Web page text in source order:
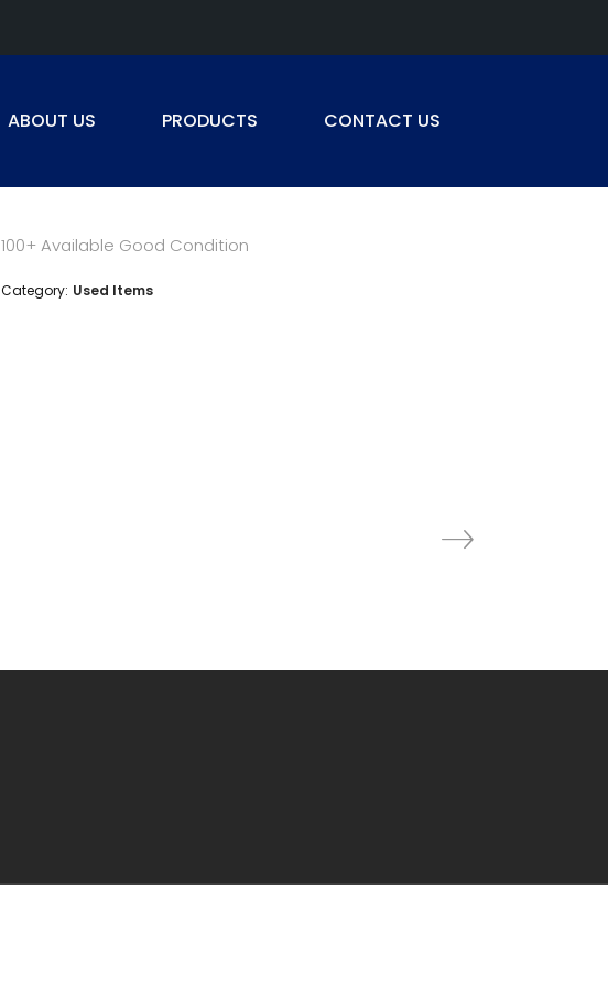
ABOUT US PRODUCTS CONTACT US
100+ Available Good Condition
Category: Used Items